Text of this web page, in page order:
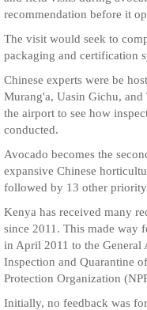
recommendation before it
The visit would seek to
packaging and certification
Chinese experts were be
Murang'a, Uasin Gichu, and
the airport to see how
conducted.
Avocado becomes the
expansive Chinese
followed by 13 other
Kenya has received many
since 2011. This made way
in April 2011 to the
Inspection and Quarantine
Protection Organization
Initially, no feedback was